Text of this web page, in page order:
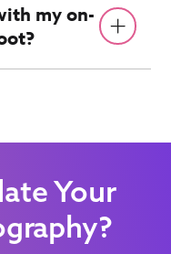
my on-
Your